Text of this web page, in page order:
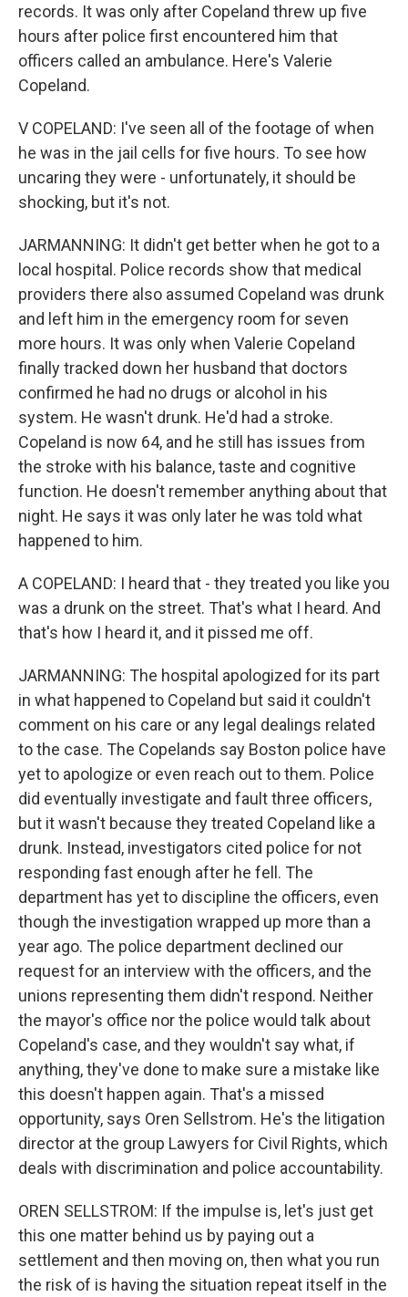
records. It was only after Copeland threw up five
hours after police first encountered him that
officers called an ambulance. Here's Valerie
Copeland.
V COPELAND: I've seen all of the footage of when
he was in the jail cells for five hours. To see how
uncaring they were - unfortunately, it should be
shocking, but it's not.
JARMANNING: It didn't get better when he got to a
local hospital. Police records show that medical
providers there also assumed Copeland was drunk
and left him in the emergency room for seven
more hours. It was only when Valerie Copeland
finally tracked down her husband that doctors
confirmed he had no drugs or alcohol in his
system. He wasn't drunk. He'd had a stroke.
Copeland is now 64, and he still has issues from
the stroke with his balance, taste and cognitive
function. He doesn't remember anything about that
night. He says it was only later he was told what
happened to him.
A COPELAND: I heard that - they treated you like you
was a drunk on the street. That's what I heard. And
that's how I heard it, and it pissed me off.
JARMANNING: The hospital apologized for its part
in what happened to Copeland but said it couldn't
comment on his care or any legal dealings related
to the case. The Copelands say Boston police have
yet to apologize or even reach out to them. Police
did eventually investigate and fault three officers,
but it wasn't because they treated Copeland like a
drunk. Instead, investigators cited police for not
responding fast enough after he fell. The
department has yet to discipline the officers, even
though the investigation wrapped up more than a
year ago. The police department declined our
request for an interview with the officers, and the
unions representing them didn't respond. Neither
the mayor's office nor the police would talk about
Copeland's case, and they wouldn't say what, if
anything, they've done to make sure a mistake like
this doesn't happen again. That's a missed
opportunity, says Oren Sellstrom. He's the litigation
director at the group Lawyers for Civil Rights, which
deals with discrimination and police accountability.
OREN SELLSTROM: If the impulse is, let's just get
this one matter behind us by paying out a
settlement and then moving on, then what you run
the risk of is having the situation repeat itself in the